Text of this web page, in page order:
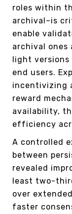
roles within
archival–is
enable
archival ones
light versions
end users.
incentivizing
reward
availability,
efficiency
A controlled
between
revealed
least two-
over
faster